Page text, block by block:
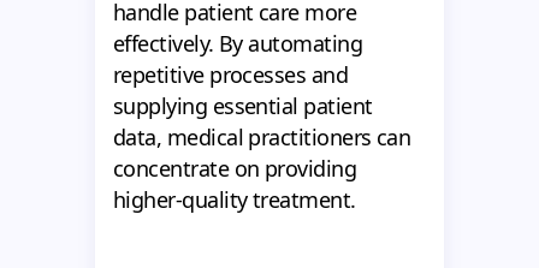
handle patient care more
effectively. By automating
repetitive processes and
supplying essential patient
data, medical practitioners can
concentrate on providing
higher-quality treatment.